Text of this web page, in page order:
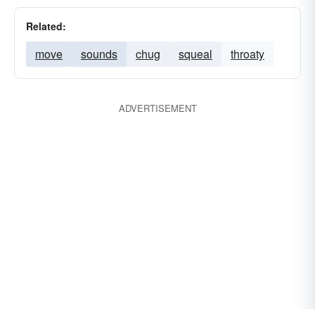
Related:
move sounds chug squeal throaty
ADVERTISEMENT